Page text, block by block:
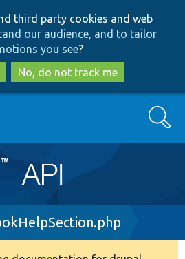
to
main
content
to
search
third party cookies and web
our audience, and to tailor
you see?
No, do not track me
Search